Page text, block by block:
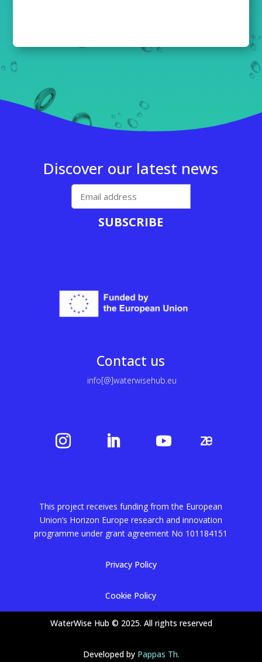
Discover our latest news
SUBSCRIBE
Contact us
info[@]waterwisehub.eu
This project receives funding from the European
Union’s Horizon Europe research and innovation
programme under grant agreement No 101184151
Privacy Policy
Cookie Policy
WaterWise Hub © 2025. All rights reserved
Developed by Pappas Th.